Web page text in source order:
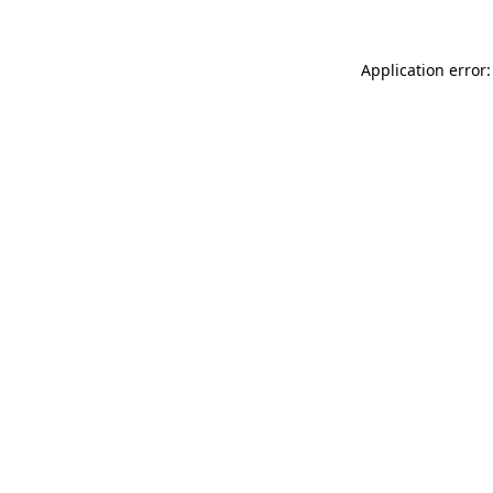
Application